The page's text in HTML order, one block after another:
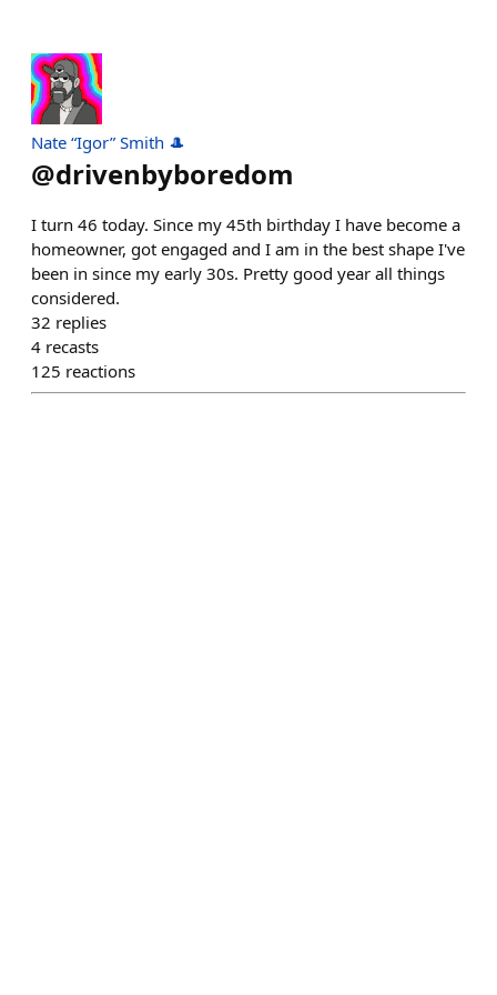
Nate “Igor” Smith 🎩
@drivenbyboredom
I turn 46 today. Since my 45th birthday I have become a
homeowner, got engaged and I am in the best shape I've
been in since my early 30s. Pretty good year all things
considered.
32 replies
4 recasts
125 reactions